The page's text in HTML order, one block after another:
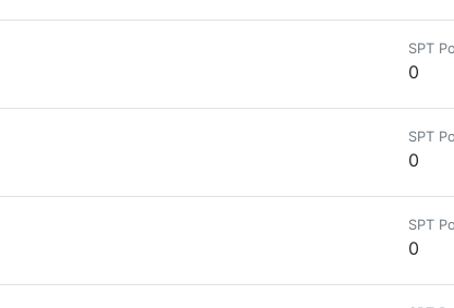
SPT
0
SPT
0
SPT
0